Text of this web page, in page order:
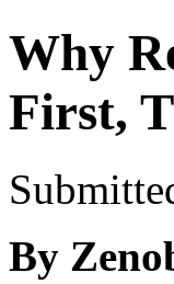
Why
First,
By